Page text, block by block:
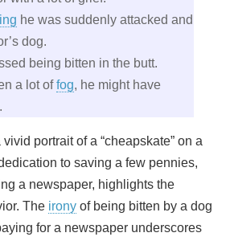
he was suddenly attacked and
dog.
being bitten in the butt.
a lot offog, he might have
portrait of a “cheapskate” on a
to saving a few pennies,
a newspaper, highlights the
The irony of being bitten by a dog
for a newspaper underscores